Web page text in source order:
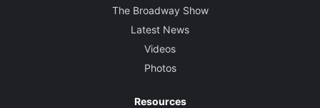
The Broadway Show
Latest News
Videos
Photos
Resources